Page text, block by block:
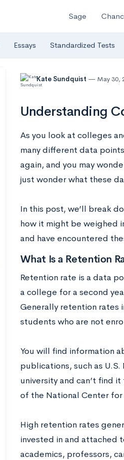
Sage
Essays Standardized Tests
Kate Sundquist May 30,
Understanding
As you look at colleges
many different data
again, and you may
just wonder what these
In this post, we’ll break
how it might be weighed
and have encountered
What Is a Retention
Retention rate is a data
a college for a second
Generally retention
students who are not
You will find information
publications, such as
university and can’t find
of the National Center
High retention rates
invested in and attached
academics, professors,